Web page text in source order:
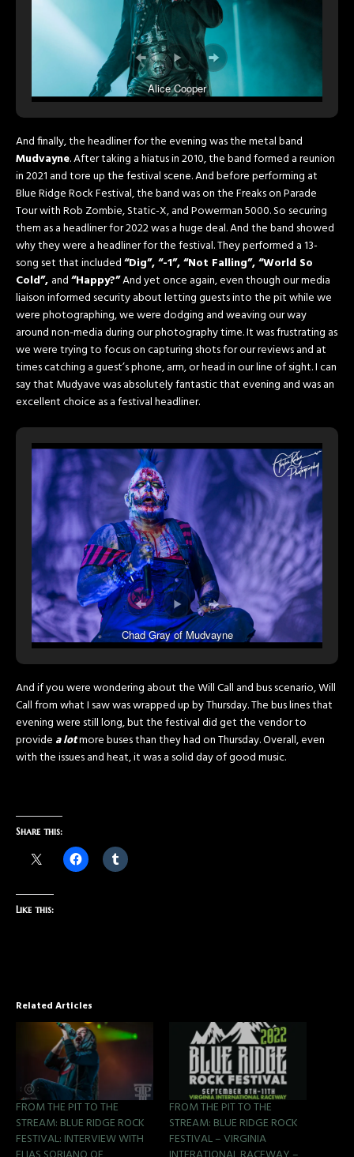
Alice Cooper
And finally, the headliner for the evening was the metal band
Mudvayne. After taking a hiatus in 2010, the band formed a reunion
in 2021 and tore up the festival scene. And before performing at
Blue Ridge Rock Festival, the band was on the Freaks on Parade
Tour with Rob Zombie, Static-X, and Powerman 5000. So securing
them as a headliner for 2022 was a huge deal. And the band showed
why they were a headliner for the festival. They performed a 13-
song set that included“Dig”, “-1”, “Not Falling”, “World So
Cold”, and“Happy?”And yet once again, even though our media
liaison informed security about letting guests into the pit while we
were photographing, we were dodging and weaving our way
around non-media during our photography time. It was frustrating as
we were trying to focus on capturing shots for our reviews and at
times catching a guest’s phone, arm, or head in our line of sight. I can
say that Mudyave was absolutely fantastic that evening and was an
excellent choice as a festival headliner.
Chad Gray of Mudvayne
And if you were wondering about the Will Call and bus scenario, Will
Call from what I saw was wrapped up by Thursday. The bus lines that
evening were still long, but the festival did get the vendor to
provide a lotmore buses than they had on Thursday. Overall, even
with the issues and heat, it was a solid day of good music.
Share this:
Like this:
Related Articles
FROM THE PIT TO THE
STREAM: BLUE RIDGE ROCK
FESTIVAL: INTERVIEW WITH
FROM THE PIT TO THE
STREAM: BLUE RIDGE ROCK
FESTIVAL – VIRGINIA